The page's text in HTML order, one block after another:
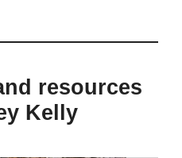
resources
Kelly